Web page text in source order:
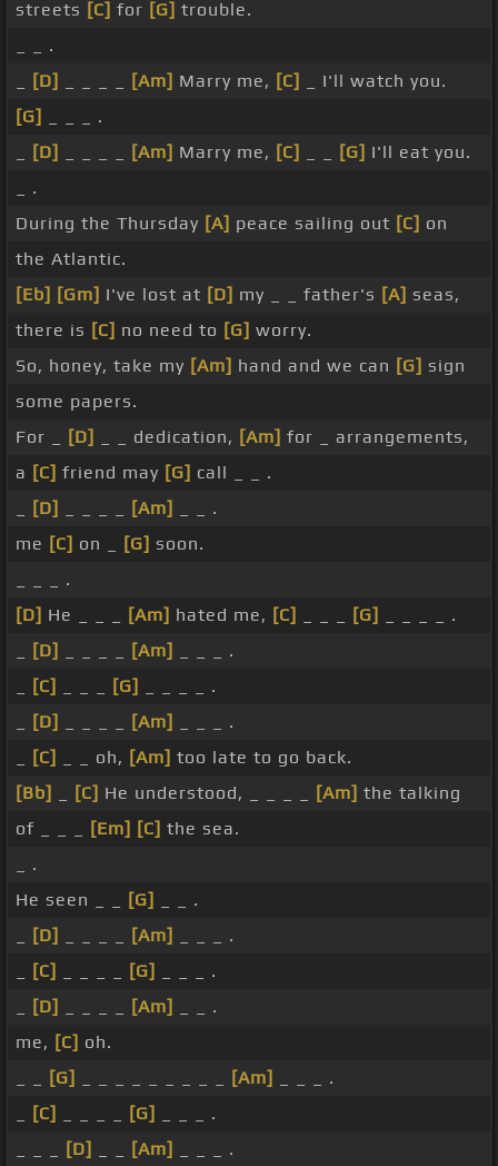
streets [C] for [G] trouble.
_ _ .
[D] [Am] Marry me, [C]
_ I'll watch you.
[G]
_ _ _ .
[D] [Am] Marry me, [C] [G] I'll eat you.
_ .
During the Thursday [A] peace sailing out [C] on
the Atlantic.
[Eb] [Gm] I've lost at [D] my _ _ father's [A] seas,
there is [C] no need to [G] worry.
So, honey, take my [Am] hand and we can [G] sign
some papers.
For _
[D] _ _ dedication, [Am] for _ arrangements,
a [C] friend may [G] call _ _ .
[D] [Am]
_ _ .
me [C] on _ [G] soon.
_ _ _ .
[D] He _ _ _ [Am] hated me, [C] [G]
_ _ _ _ .
[D] [Am]
_ _ _ .
[C] [G]
_ _ _ _ .
[D] [Am]
_ _ _ .
[C] _ _ oh, [Am] too late to go back.
[Bb]
[C] He understood, _ _ _ _ [Am] the talking
of _ _ _
[Em] [C] the sea.
_ .
He seen _ _
[G]
_ _ .
[D] [Am]
_ _ _ .
[C] [G]
_ _ _ .
[D] [Am]
_ _ .
me, [C] oh.
[G] [Am]
_ _ _ .
[C] [G]
_ _ _ .
[D] [Am] _ _ _ .